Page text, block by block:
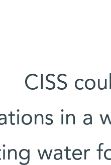
CISS
in a
water